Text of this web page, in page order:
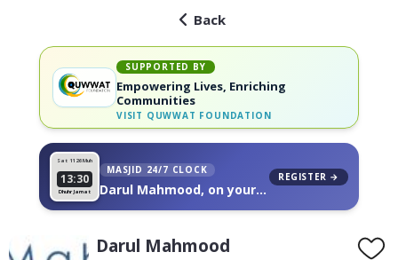
Back
SUPPORTED BY
Empowering Lives, Enriching
Communities
VISIT QUWWAT FOUNDATION
Sat 11 26 Muh
13:30
Dhuhr Jamat
MASJID 24/7 CLOCK
Darul Mahmood, on your
REGISTER →
Darul Mahmood